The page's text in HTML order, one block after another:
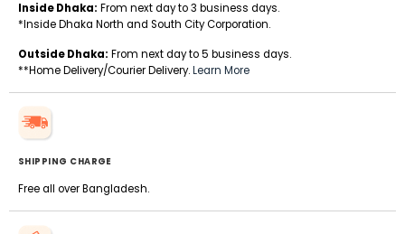
Inside Dhaka: From next day to 3 business days.
*Inside Dhaka North and South City Corporation.
Outside Dhaka: From next day to 5 business days.
**Home Delivery/Courier Delivery.Learn More
SHIPPING CHARGE
Free all over Bangladesh.